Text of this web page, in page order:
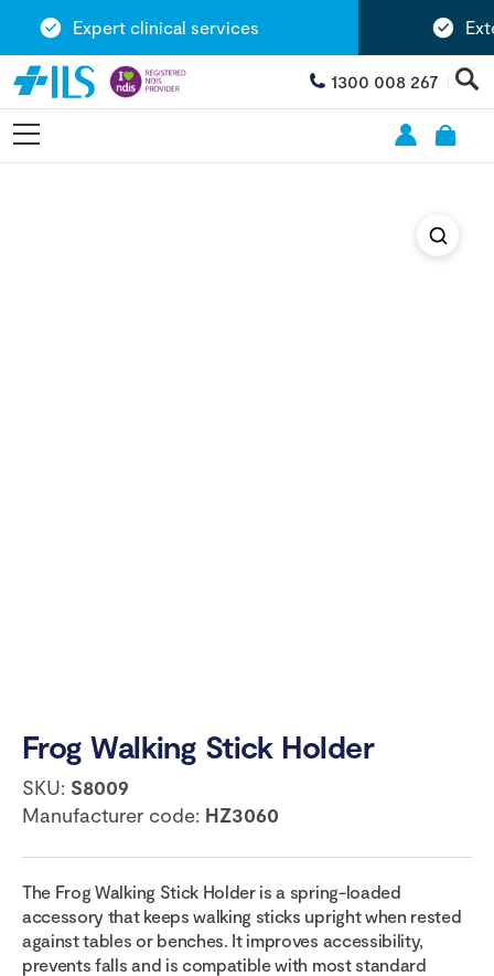
Expert clinical services
1300 008 267
Frog Walking Stick Holder
SKU: S8009
Manufacturer code: HZ3060
The Frog Walking Stick Holder is a spring-loaded
accessory that keeps walking sticks upright when rested
against tables or benches. It improves accessibility,
prevents falls and is compatible with most standard